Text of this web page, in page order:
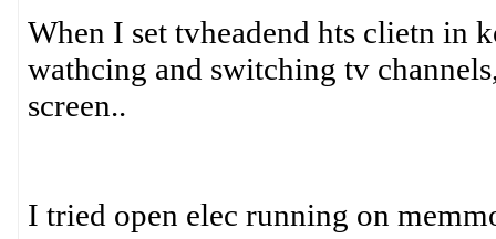
When I set tvheadend hts clietn in
wathcing and switching tv
screen..
I tried open elec running on